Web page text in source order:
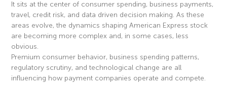
It sits at the center of consumer spending, business payments,
travel, credit risk, and data driven decision making. As these
areas evolve, the dynamics shaping American Express stock
are becoming more complex and, in some cases, less
obvious.
Premium consumer behavior, business spending patterns,
regulatory scrutiny, and technological change are all
influencing how payment companies operate and compete.